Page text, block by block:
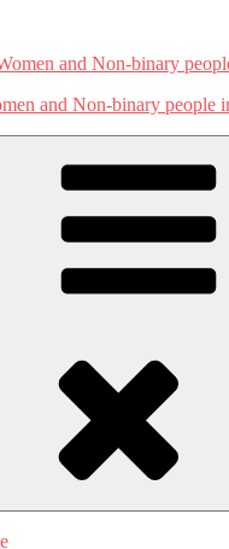
and Non-binary people